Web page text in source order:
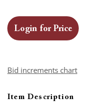
Login for Price
Bid increments chart
Item Description